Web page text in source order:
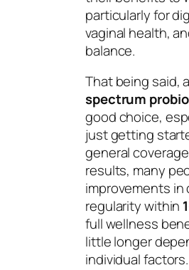
particularly for
vaginal health,
balance.
That being said, a
spectrum
good choice,
just getting
general
results, many
improvements
regularity within
full wellness
little longer
individual factors.